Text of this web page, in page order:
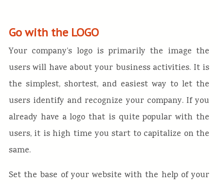
Go with the LOGO
Your company’s logo is primarily the image the
users will have about your business activities. It is
the simplest, shortest, and easiest way to let the
users identify and recognize your company. If you
already have a logo that is quite popular with the
users, it is high time you start to capitalize on the
same.
Set the base of your website with the help of your